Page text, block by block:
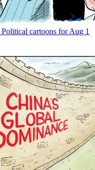
Political cartoons for Aug 1